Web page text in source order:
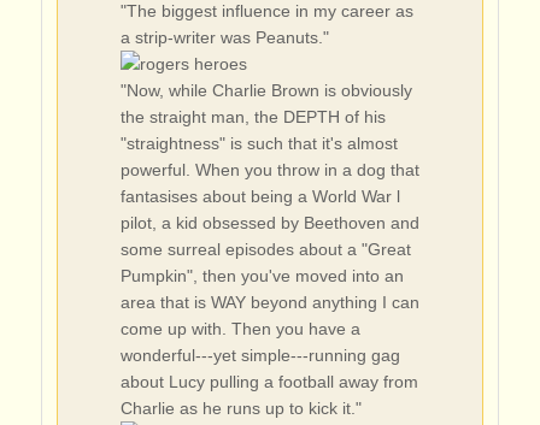
"The biggest influence in my career as
a strip-writer was Peanuts."
"Now, while Charlie Brown is obviously
the straight man, the DEPTH of his
"straightness" is such that it's almost
powerful. When you throw in a dog that
fantasises about being a World War l
pilot, a kid obsessed by Beethoven and
some surreal episodes about a "Great
Pumpkin", then you've moved into an
area that is WAY beyond anything I can
come up with. Then you have a
wonderful---yet simple---running gag
about Lucy pulling a football away from
Charlie as he runs up to kick it."